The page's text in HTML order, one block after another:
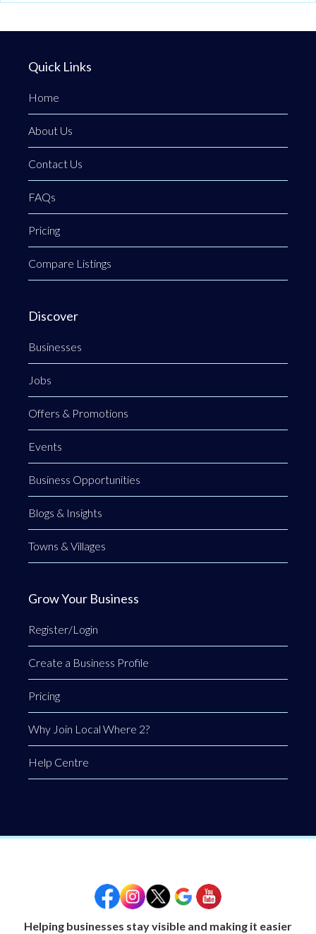
Quick Links
Home
About Us
Contact Us
FAQs
Pricing
Compare Listings
Discover
Businesses
Jobs
Offers & Promotions
Events
Business Opportunities
Blogs & Insights
Towns & Villages
Grow Your Business
Register/Login
Create a Business Profile
Pricing
Why Join Local Where 2?
Help Centre
Helping businesses stay visible and making it easier